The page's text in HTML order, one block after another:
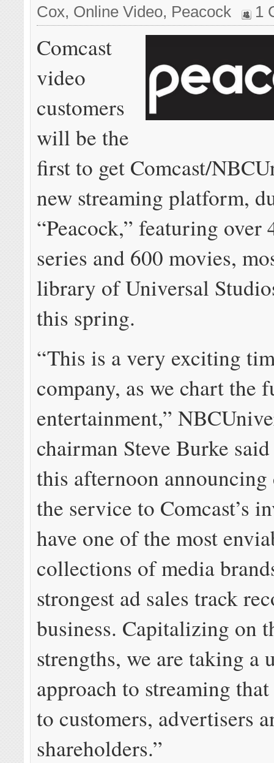
Cox, Online Video, Peacock 1
Comcast
video
customers
will be the
first to get Comcast/
new streaming platform,
“Peacock,” featuring over
series and 600 movies,
library of Universal
this spring.
“This is a very exciting
company, as we chart the
entertainment,”
chairman Steve Burke
this afternoon
the service to Comcast’s
have one of the most
collections of media
strongest ad sales track
business. Capitalizing on
strengths, we are taking a
approach to streaming
to customers, advertisers
shareholders.”